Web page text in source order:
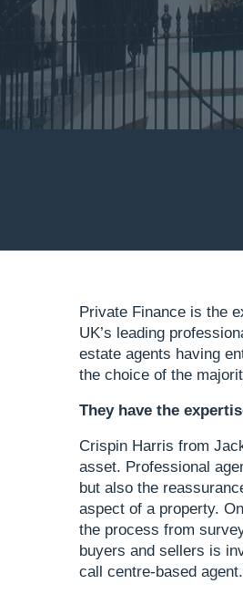
Private Finance is the
UK’s leading
estate agents having
the choice of the
They have the
Crispin Harris from
asset. Professional
but also the
aspect of a property.
the process from
buyers and sellers is
call centre-based